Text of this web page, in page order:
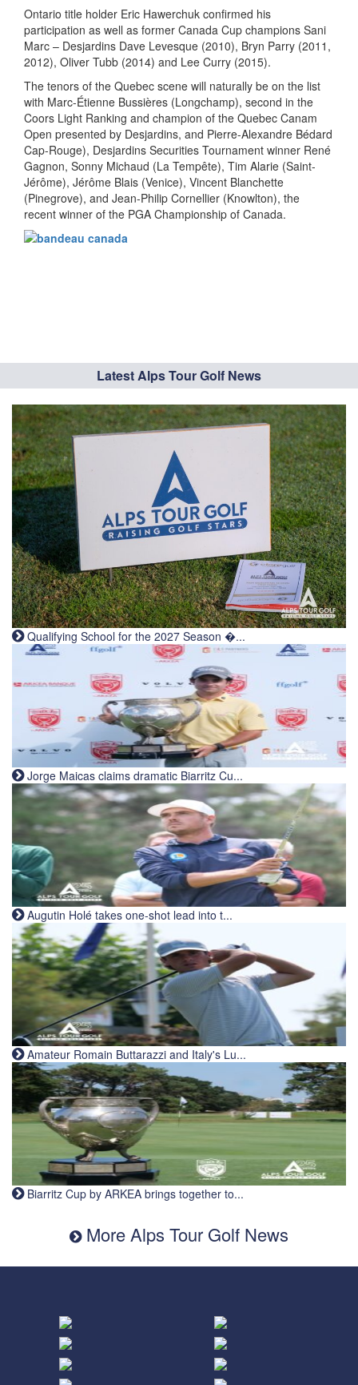
Ontario title holder Eric Hawerchuk confirmed his
participation as well as former Canada Cup champions Sani
Marc – Desjardins Dave Levesque (2010), Bryn Parry (2011,
2012), Oliver Tubb (2014) and Lee Curry (2015).
The tenors of the Quebec scene will naturally be on the list
with Marc-Étienne Bussières (Longchamp), second in the
Coors Light Ranking and champion of the Quebec Canam
Open presented by Desjardins, and Pierre-Alexandre Bédard
Cap-Rouge), Desjardins Securities Tournament winner René
Gagnon, Sonny Michaud (La Tempête), Tim Alarie (Saint-
Jérôme), Jérôme Blais (Venice), Vincent Blanchette
(Pinegrove), and Jean-Philip Cornellier (Knowlton), the
recent winner of the PGA Championship of Canada.
Latest Alps Tour Golf News
Qualifying School for the 2027 Season �...
Jorge Maicas claims dramatic Biarritz Cu...
Augutin Holé takes one-shot lead into t...
Amateur Romain Buttarazzi and Italy's Lu...
Biarritz Cup by ARKEA brings together to...
More Alps Tour Golf News